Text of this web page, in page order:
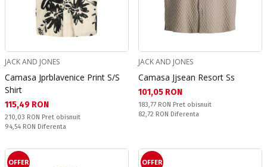
JACK AND JONES
Camasa Jprblavenice Print S/S
Shirt
Текуща цена:
115,49 RON
Pret obisnuit:
210,03 RON Pret obisnuit
Спестявате:
94,54 RON Diferenta
JACK AND JONES
Camasa Jjsean Resort Ss
Текуща цена:
101,05 RON
Pret obisnuit:
183,77 RON Pret obisnuit
Спестявате:
82,72 RON Diferenta
OFFER OFFER